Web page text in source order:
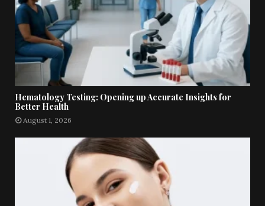
Hematology Testing: Opening up Accurate Insights for
Better Health
August 1, 2026